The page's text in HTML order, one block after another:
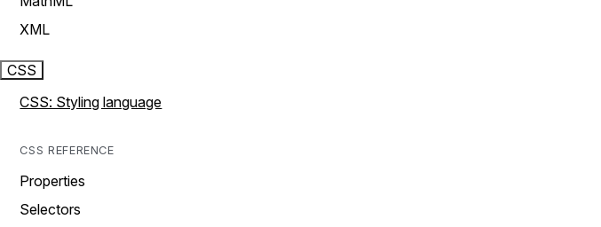
XML
CSS
CSS: Styling language
CSS REFERENCE
Properties
Selectors